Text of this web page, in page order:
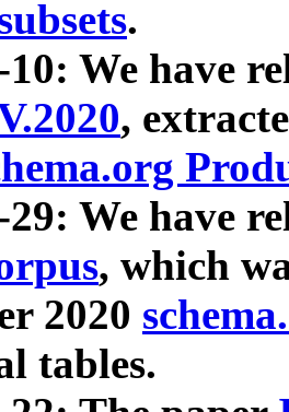
.
10: We have
,
29: We have
, which
2020
tables.